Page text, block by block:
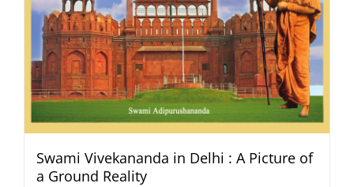
Swami Vivekananda in Delhi : A Picture of
a Ground Reality